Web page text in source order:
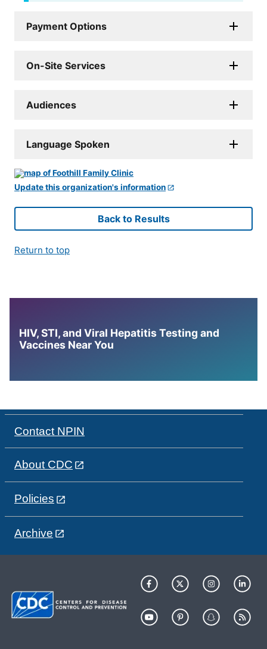
Payment Options
On-Site Services
Audiences
Language Spoken
Update this organization's information
Back to Results
Return to top
HIV, STI, and Viral Hepatitis Testing and
Vaccines Near You
Contact NPIN
About CDC
Policies
Archive